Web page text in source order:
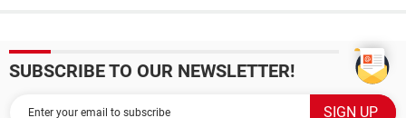
SUBSCRIBE TO OUR NEWSLETTER!